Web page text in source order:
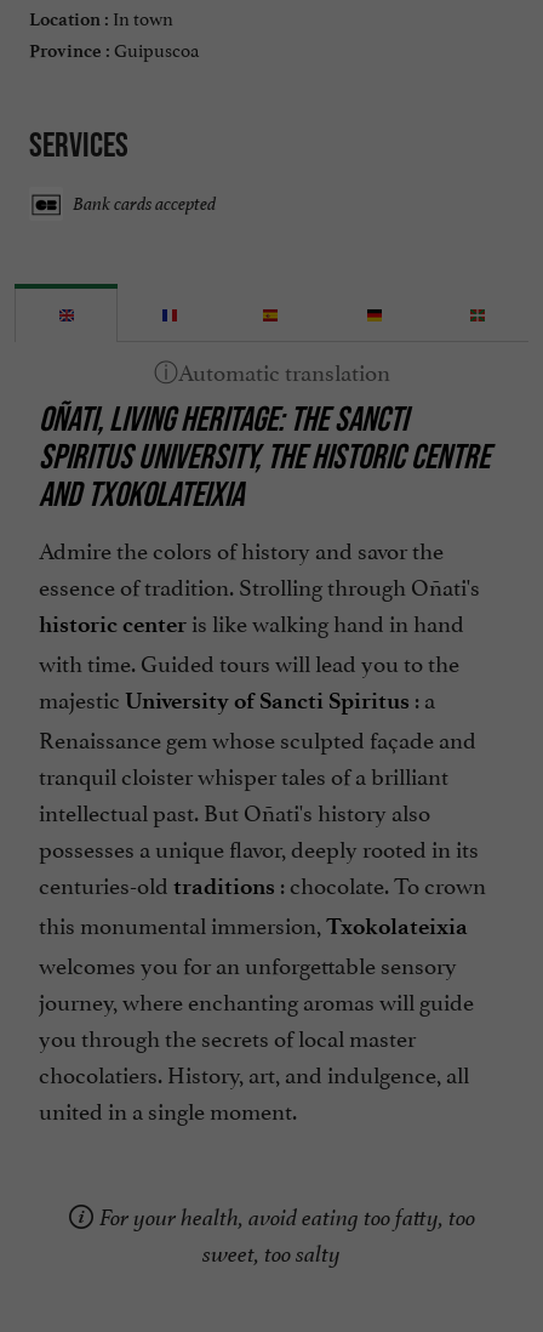
Location : In town
Province : Guipuscoa
Services
Bank cards accepted
OÑATI, LIVING HERITAGE: THE SANCTI
SPIRITUS UNIVERSITY, THE HISTORIC CENTRE
AND TXOKOLATEIXIA
Admire the colors of history and savor the
essence of tradition. Strolling through Oñati's
historic center is like walking hand in hand
with time. Guided tours will lead you to the
majestic University of Sancti Spiritus : a
Renaissance gem whose sculpted façade and
tranquil cloister whisper tales of a brilliant
intellectual past. But Oñati's history also
possesses a unique flavor, deeply rooted in its
centuries-old traditions : chocolate. To crown
this monumental immersion, Txokolateixia
welcomes you for an unforgettable sensory
journey, where enchanting aromas will guide
you through the secrets of local master
chocolatiers. History, art, and indulgence, all
united in a single moment.
For your health, avoid eating too fatty, too
sweet, too salty